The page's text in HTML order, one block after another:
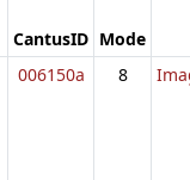
CantusID Mode
006150a 8